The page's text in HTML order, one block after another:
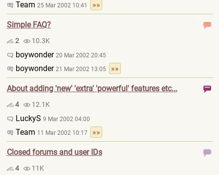
Team 25 Mar 2002 10:41 »»
Simple FAQ?
2 10.3K
boywonder 20 Mar 2002 20:45
boywonder 21 Mar 2002 13:05 »»
About adding 'new' 'extra' 'powerful' features etc...
4 12.1K
LuckyS 9 Mar 2002 04:00
Team 11 Mar 2002 10:17 »»
Closed forums and user IDs
4 11K